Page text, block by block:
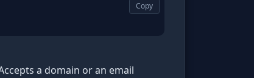
Copy
a domain or an email